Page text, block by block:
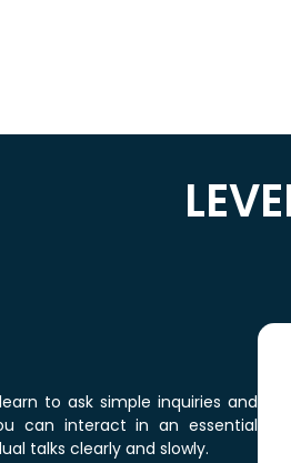
to ask simple inquiries and
can interact in an essential
talks clearly and slowly.